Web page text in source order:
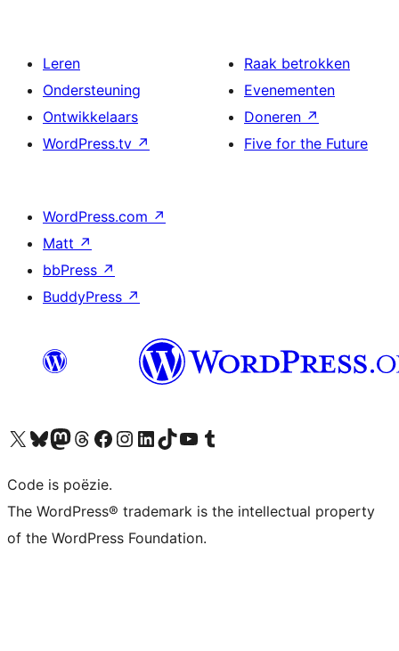
Leren
Ondersteuning
Ontwikkelaars
WordPress.tv ↗
Raak betrokken
Evenementen
Doneren ↗
Five for the Future
WordPress.com ↗
Matt ↗
bbPress ↗
BuddyPress ↗
Bezoek ons X (voorheen Twitter) account
Bezoek ons Bluesky account
Bezoek ons Mastodon account
Bezoek ons Threads account
Onze Facebook pagina bezoeken
Bezoek ons Instagram account
Bezoek ons LinkedIn account
Bezoek ons TikTok account
Bezoek ons YouTube kanaalBezoek ons Tumblr account
Code is poëzie.
The WordPress® trademark is the intellectual property
of the WordPress Foundation.